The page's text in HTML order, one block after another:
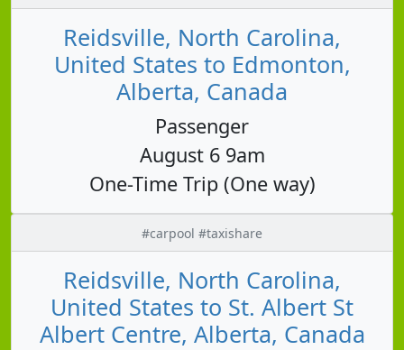
Reidsville, North Carolina,
United States to Edmonton,
Alberta, Canada
Passenger
August 6 9am
One-Time Trip (One way)
#carpool #taxishare
Reidsville, North Carolina,
United States to St. Albert St
Albert Centre, Alberta, Canada